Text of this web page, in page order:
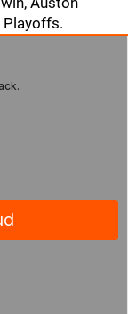
Playoffs.